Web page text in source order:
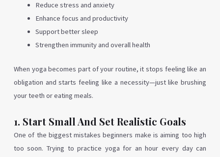
Reduce stress and anxiety
Enhance focus and productivity
Support better sleep
Strengthen immunity and overall health
When yoga becomes part of your routine, it stops feeling like an
obligation and starts feeling like a necessity—just like brushing
your teeth or eating meals.
1. Start Small And Set Realistic Goals
One of the biggest mistakes beginners make is aiming too high
too soon. Trying to practice yoga for an hour every day can